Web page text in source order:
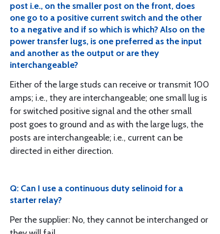
post i.e., on the smaller post on the front, does
one go to a positive current switch and the other
to a negative and if so which is which? Also on the
power transfer lugs, is one preferred as the input
and another as the output or are they
interchangeable?
Either of the large studs can receive or transmit 100
amps; i.e., they are interchangeable; one small lug is
for switched positive signal and the other small
post goes to ground and as with the large lugs, the
posts are interchangeable; i.e., current can be
directed in either direction.
Q: Can I use a continuous duty selinoid for a
starter relay?
Per the supplier: No, they cannot be interchanged or